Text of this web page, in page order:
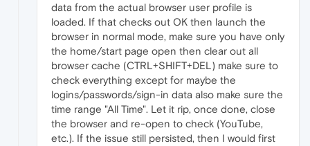
data from the actual browser user profile is
loaded. If that checks out OK then launch the
browser in normal mode, make sure you have only
the home/start page open then clear out all
browser cache (CTRL+SHIFT+DEL) make sure to
check everything except for maybe the
logins/passwords/sign-in data also make sure the
time range "All Time". Let it rip, once done, close
the browser and re-open to check (YouTube,
etc.). If the issue still persisted, then I would first